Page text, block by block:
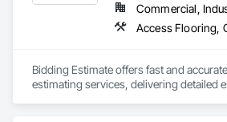
with the ‘best of the best,’ believing
collaborative approach to design
results. Wade holds an undergraduate
A proud member of AIA, NCARB, and
passionate supporter of the arts, and
Bidding Estimate offers fast and
estimating services, delivering detailed